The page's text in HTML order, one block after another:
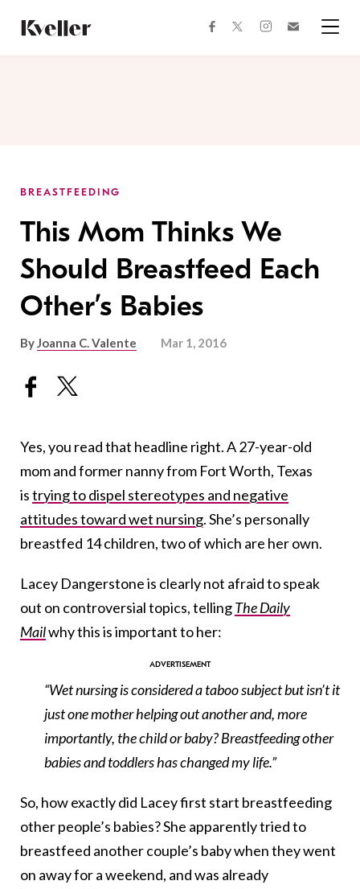
Content
Footer
facebooktwitterinstagram
BREASTFEEDING
This Mom Thinks We
Should Breastfeed Each
Other’s Babies
ByJoanna C. Valente Mar 1, 2016
Yes, you read that headline right. A 27-year-old
mom and former nanny from Fort Worth, Texas
istrying to dispel stereotypes and negative
attitudes toward wet nursing. She’s personally
breastfed 14 children, two of which are her own.
Lacey Dangerstone is clearly not afraid to speak
out on controversial topics, tellingThe Daily
Mailwhy this is important to her:
“Wet nursing is considered a taboo subject but isn’t it
just one mother helping out another and, more
importantly, the child or baby? Breastfeeding other
babies and toddlers has changed my life.”
So, how exactly did Lacey first start breastfeeding
other people’s babies? She apparently tried to
breastfeed another couple’s baby when they went
on away for a weekend, and was already